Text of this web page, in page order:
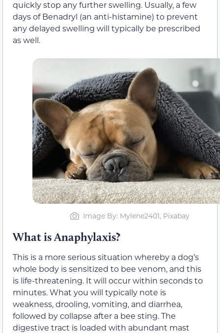
quickly stop any further swelling. Usually, a few
days of Benadryl (an anti-histamine) to prevent
any delayed swelling will typically be prescribed
as well.
Image By: Mylene2401, Pixabay
What is Anaphylaxis?
This is a more serious situation whereby a dog’s
whole body is sensitized to bee venom, and this
is life-threatening. It will occur within seconds to
minutes. What you will typically note is
weakness, drooling, vomiting, and diarrhea,
followed by collapse after a bee sting. The
digestive tract is loaded with abundant mast